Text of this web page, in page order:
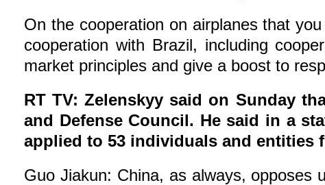
On the cooperation on airplanes that
cooperation with Brazil, including
market principles and give a boost to
RT TV: Zelenskyy said on Sunday
and Defense Council. He said in a
applied to 53 individuals and entities
Guo Jiakun: China, as always, opposes